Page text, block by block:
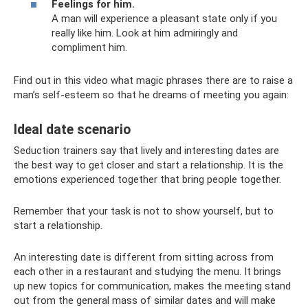
Feelings for him.
A man will experience a pleasant state only if you
really like him. Look at him admiringly and
compliment him.
Find out in this video what magic phrases there are to raise a
man’s self-esteem so that he dreams of meeting you again:
Ideal date scenario
Seduction trainers say that lively and interesting dates are
the best way to get closer and start a relationship. It is the
emotions experienced together that bring people together.
Remember that your task is not to show yourself, but to
start a relationship.
An interesting date is different from sitting across from
each other in a restaurant and studying the menu. It brings
up new topics for communication, makes the meeting stand
out from the general mass of similar dates and will make